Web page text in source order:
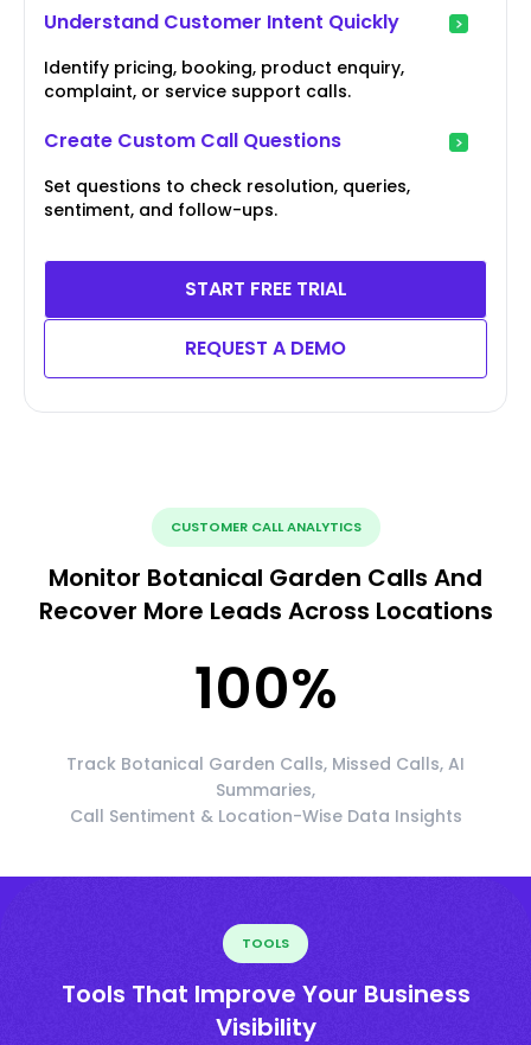
Understand Customer Intent Quickly
Identify pricing, booking, product enquiry,
complaint, or service support calls.
Create Custom Call Questions
Set questions to check resolution, queries,
sentiment, and follow-ups.
START FREE TRIAL
REQUEST A DEMO
CUSTOMER CALL ANALYTICS
Monitor Botanical Garden Calls And
Recover More Leads Across Locations
100%
Track Botanical Garden Calls, Missed Calls, AI
Summaries,
Call Sentiment & Location-Wise Data Insights
TOOLS
Tools That Improve Your Business
Visibility